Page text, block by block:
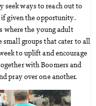
seek ways to reach out to
given the opportunity.
where the young adult
small groups that cater to all
to uplift and encourage
with Boomers and
pray over one another.